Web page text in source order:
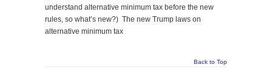
understand alternative minimum tax before the new
rules, so what’s new?) The new Trump laws on
alternative minimum tax
Back to Top